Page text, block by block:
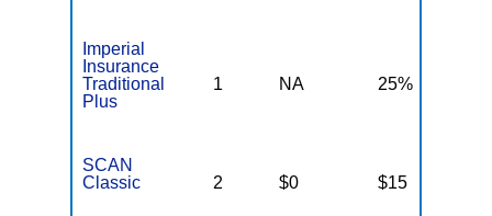
Imperial
Insurance
Traditional
Plus
1 NA 25%
SCAN
Classic
2 $0 $15